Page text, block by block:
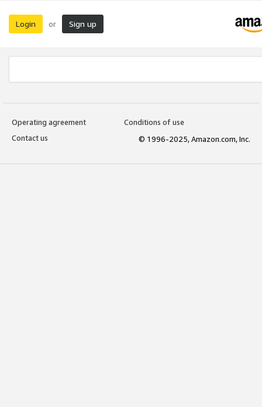
Login or Sign up
Operating agreement
Conditions of use
Contact us
© 1996-2025, Amazon.com, Inc.